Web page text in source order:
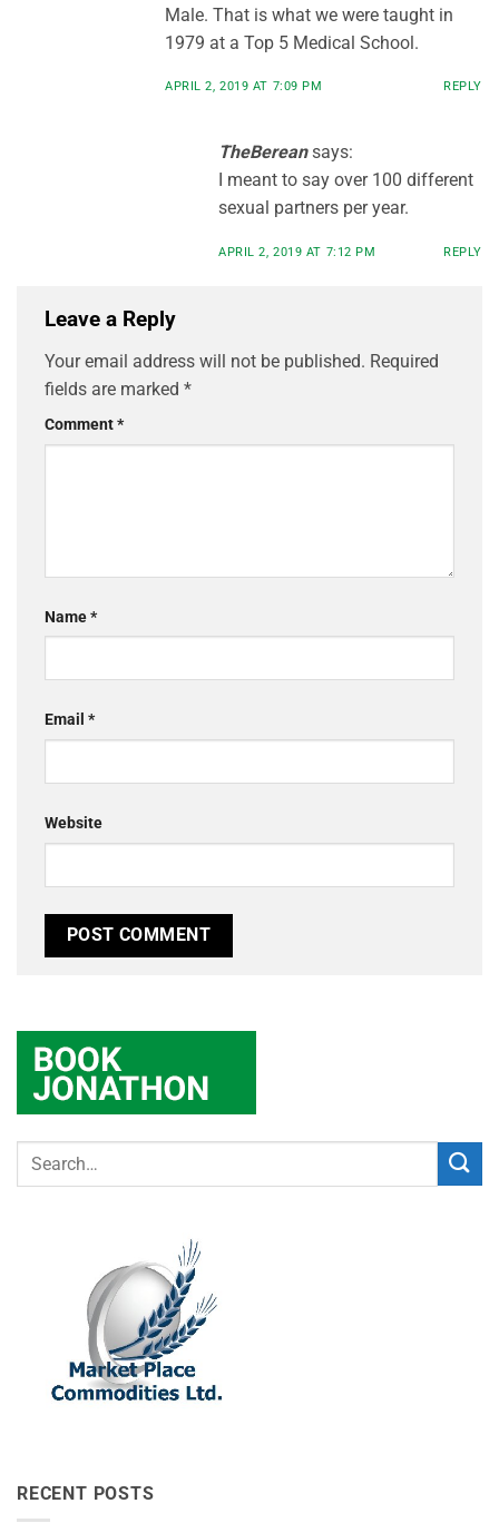
Male. That is what we were taught in
1979 at a Top 5 Medical School.
APRIL 2, 2019 AT 7:09 PM REPLY
TheBerean says:
I meant to say over 100 different
sexual partners per year.
APRIL 2, 2019 AT 7:12 PM REPLY
Leave a Reply
Your email address will not be published. Required
fields are marked *
Comment*
Name*
Email *
Website
RECENT POSTS